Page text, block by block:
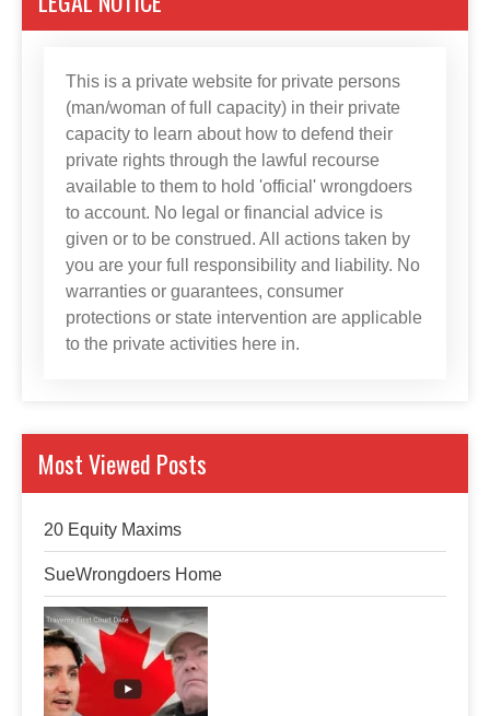
This is a private website for private persons
(man/woman of full capacity) in their private
capacity to learn about how to defend their
private rights through the lawful recourse
available to them to hold 'official' wrongdoers
to account. No legal or financial advice is
given or to be construed. All actions taken by
you are your full responsibility and liability. No
warranties or guarantees, consumer
protections or state intervention are applicable
to the private activities here in.
Most Viewed Posts
20 Equity Maxims
SueWrongdoers Home